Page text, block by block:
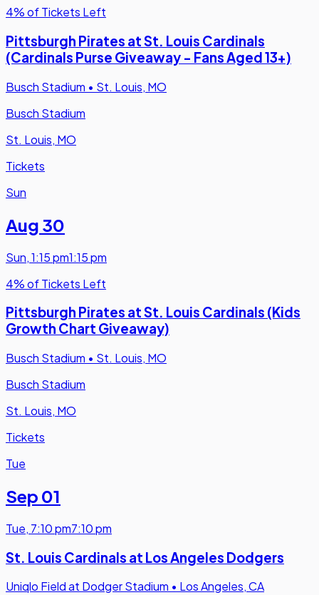
4% of Tickets Left
Pittsburgh Pirates at St. Louis Cardinals
(Cardinals Purse Giveaway - Fans Aged 13+)
Busch Stadium • St. Louis, MO
Busch Stadium
St. Louis, MO
Tickets
Sun
Aug 30
Sun,1:15 pm1:15 pm
4% of Tickets Left
Pittsburgh Pirates at St. Louis Cardinals (Kids
Growth Chart Giveaway)
Busch Stadium • St. Louis, MO
Busch Stadium
St. Louis, MO
Tickets
Tue
Sep 01
Tue, 7:10 pm7:10 pm
St. Louis Cardinals at Los Angeles Dodgers
Uniqlo Field at Dodger Stadium • Los Angeles, CA